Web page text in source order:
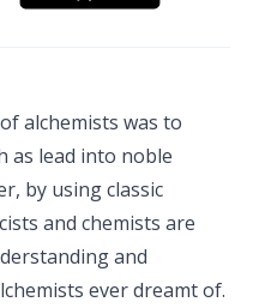
alchemists was to
as lead into noble
by using classic
and chemists are
and
ever dreamt of.